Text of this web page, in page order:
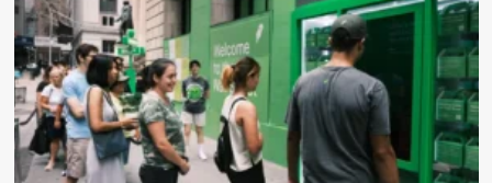
Pivot:
How
AI
Transforming
the
Web
Into